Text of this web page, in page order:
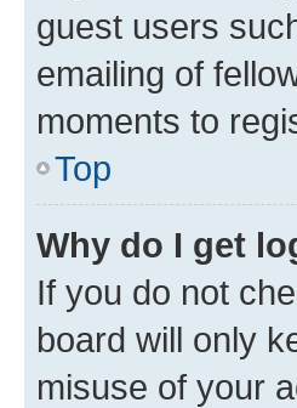
guest users
emailing of
moments to
Top
Why do I get
If you do not
board will only
misuse of your